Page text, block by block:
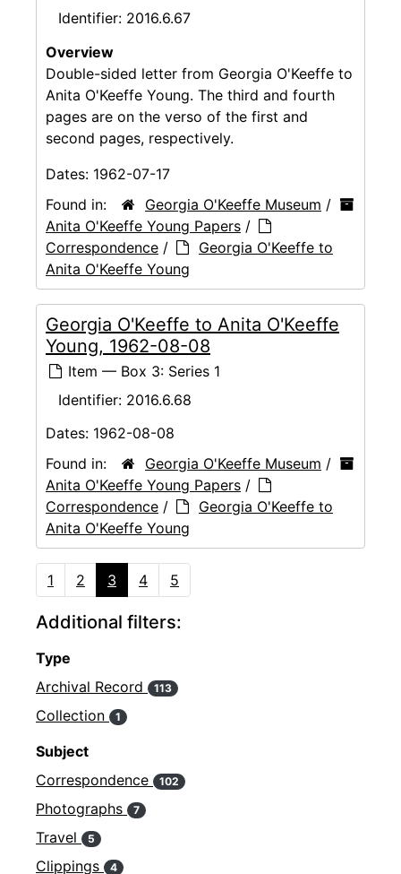
Identifier: 2016.6.67
Overview
Double-sided letter from Georgia O'Keeffe to
Anita O'Keeffe Young. The third and fourth
pages are on the verso of the first and
second pages, respectively.
Dates: 1962-07-17
Found in:
Georgia O'Keeffe Museum /
Anita O'Keeffe Young Papers /
Correspondence /
Georgia O'Keeffe to
Anita O'Keeffe Young
Georgia O'Keeffe to Anita O'Keeffe
Young, 1962-08-08
Item — Box 3: Series 1
Identifier: 2016.6.68
Dates: 1962-08-08
Found in:
Georgia O'Keeffe Museum /
Anita O'Keeffe Young Papers /
Correspondence /
Georgia O'Keeffe to
Anita O'Keeffe Young
1 2 3 4 5
Additional filters:
Type
Archival Record
113
Collection 1
Subject
Correspondence
102
Photographs 7
Travel 5
Clippings 4